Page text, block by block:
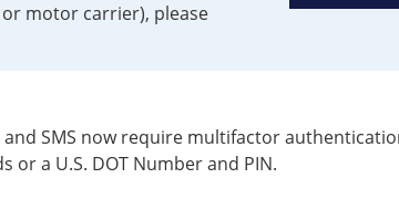
or motor carrier), please
SMS now require multifactor
or a U.S. DOT Number and PIN.